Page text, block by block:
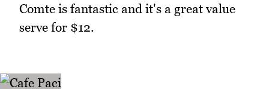
Comte is fantastic and it's a great value
serve for $12.